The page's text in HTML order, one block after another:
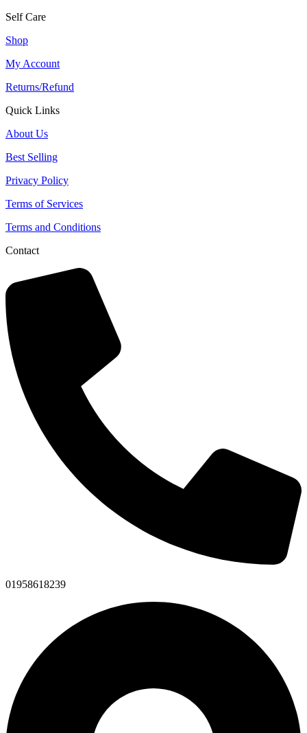
Self Care
Shop
My Account
Returns/Refund
Quick Links
About Us
Best Selling
Privacy Policy
Terms of Services
Terms and Conditions
Contact
01958618239